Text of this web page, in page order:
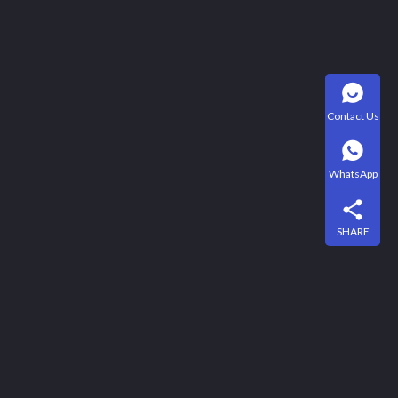
Contact Us
WhatsApp
SHARE